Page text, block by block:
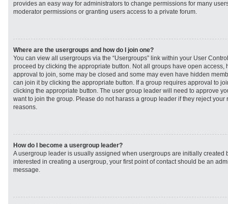
provides an easy way for administrators to change permissions for many
moderator permissions or granting users access to a private forum.
Where are the usergroups and how do I join one?
You can view all usergroups via the “Usergroups” link within your User
proceed by clicking the appropriate button. Not all groups have open access,
approval to join, some may be closed and some may even have hidden
can join it by clicking the appropriate button. If a group requires approval to
clicking the appropriate button. The user group leader will need to approve
want to join the group. Please do not harass a group leader if they reject your
reasons.
How do I become a usergroup leader?
A usergroup leader is usually assigned when usergroups are initially created
interested in creating a usergroup, your first point of contact should be an
message.